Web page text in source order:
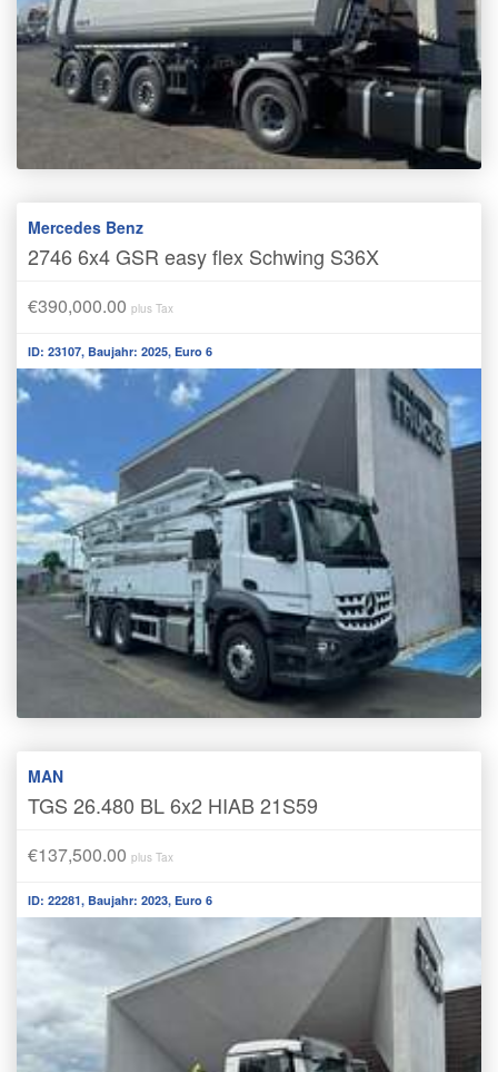
Mercedes Benz
2746 6x4 GSR easy flex Schwing S36X
€390,000.00 plus Tax
ID: 23107, Baujahr: 2025, Euro 6
MAN
TGS 26.480 BL 6x2 HIAB 21S59
€137,500.00 plus Tax
ID: 22281, Baujahr: 2023, Euro 6